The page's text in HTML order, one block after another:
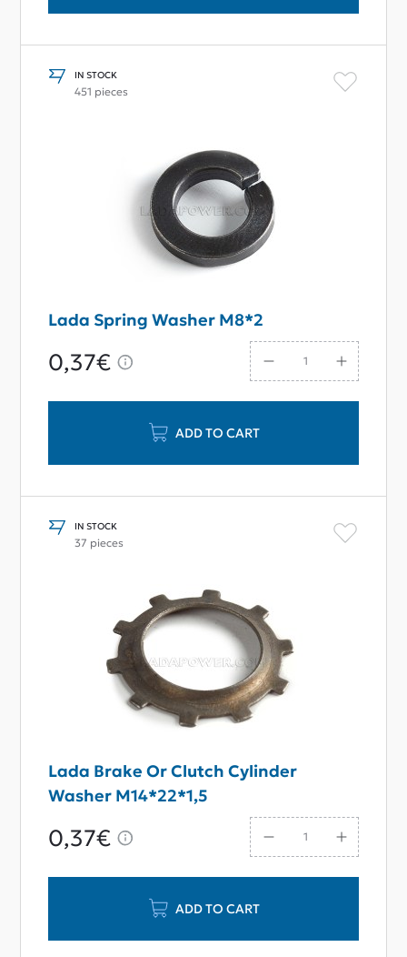
IN STOCK
451 pieces
Lada Spring Washer M8*2
0,37€
ADD TO CART
IN STOCK
37 pieces
Lada Brake Or Clutch Cylinder
Washer M14*22*1,5
0,37€
ADD TO CART